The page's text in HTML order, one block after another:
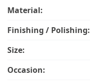
Material:
Finishing / Polishing:
Size:
Occasion: